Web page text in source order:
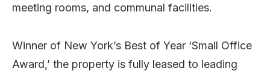
meeting rooms, and communal facilities.
Winner of New York’s Best of Year ‘Small Office
Award,’ the property is fully leased to leading